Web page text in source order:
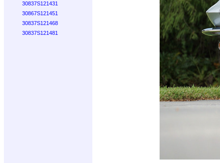
30837S121431
30867S121451
30837S121468
30837S121481